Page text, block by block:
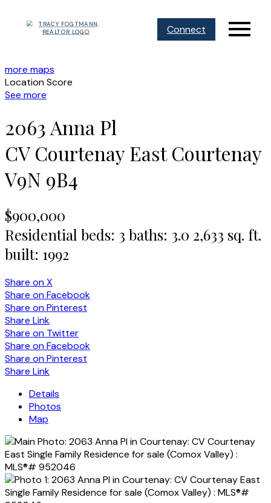
Connect
more maps
Location Score
See more
2063 Anna Pl
CV Courtenay East Courtenay
V9N 9B4
$900,000
Residential beds: 3 baths: 3.0 2,633 sq. ft.
built: 1992
Share on X
Share on Facebook
Share on Pinterest
Share Link
Share on Twitter
Share on Facebook
Share on Pinterest
Share Link
Details
Photos
Map